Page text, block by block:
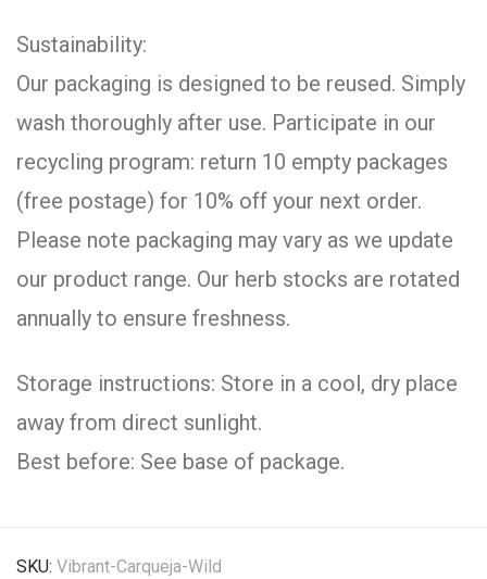
Sustainability:
Our packaging is designed to be reused. Simply
wash thoroughly after use. Participate in our
recycling program: return 10 empty packages
(free postage) for 10% off your next order.
Please note packaging may vary as we update
our product range. Our herb stocks are rotated
annually to ensure freshness.
Storage instructions: Store in a cool, dry place
away from direct sunlight.
Best before: See base of package.
SKU: Vibrant-Carqueja-Wild